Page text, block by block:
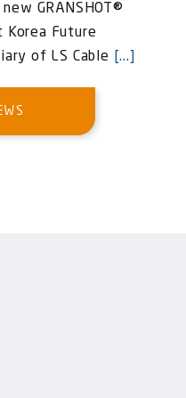
GRANSHOT®
Future
of LS Cable [...]